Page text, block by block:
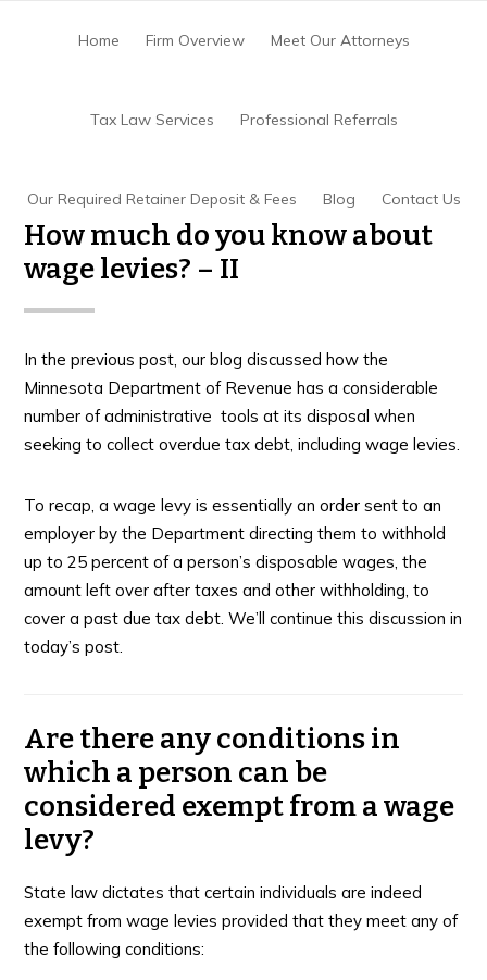
Home Firm Overview Meet Our Attorneys
Tax Law Services Professional Referrals
Our Required Retainer Deposit & Fees Blog Contact Us
you know about wage levies? – II
How much do you know about
wage levies? – II
In the previous post, our blog discussed how the
Minnesota Department of Revenue has a considerable
number of administrative tools at its disposal when
seeking to collect overdue tax debt, including wage levies.
To recap, a wage levy is essentially an order sent to an
employer by the Department directing them to withhold
up to 25 percent of a person’s disposable wages, the
amount left over after taxes and other withholding, to
cover a past due tax debt. We’ll continue this discussion in
today’s post.
Are there any conditions in
which a person can be
considered exempt from a wage
levy?
State law dictates that certain individuals are indeed
exempt from wage levies provided that they meet any of
the following conditions: